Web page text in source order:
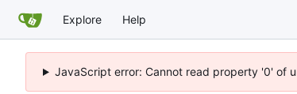
Explore Help
JavaScript error: Cannot read property '0' of